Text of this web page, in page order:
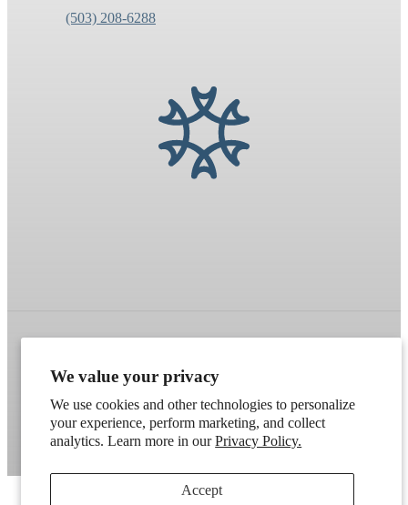
We value your privacy
We use cookies and other technologies to personalize
your experience, perform marketing, and collect
analytics. Learn more in ourPrivacy Policy.
Accept
(503) 208-6288
Refund policy Terms of service
Contact information Cookie preferences
Artek . Don't have a wholesale account?